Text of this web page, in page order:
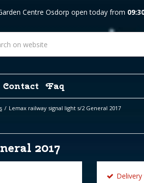
Lemax railway signal light s/2 General 2017
Centre Osdorp open today from
Contact Faq
2017